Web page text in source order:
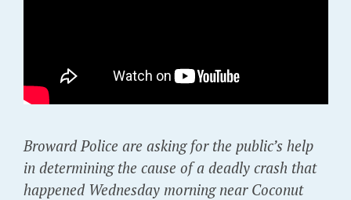
Broward Police are asking for the public’s help
in determining the cause of a deadly crash that
happened Wednesday morning near Coconut